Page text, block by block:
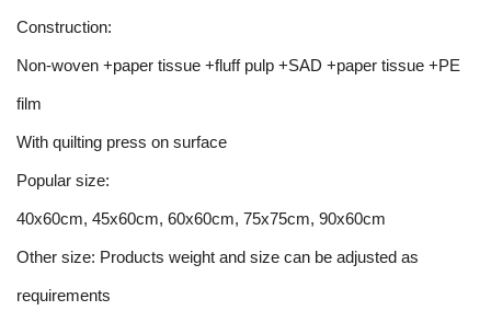
Construction:
Non-woven +paper tissue +fluff pulp +SAD +paper tissue +PE
film
With quilting press on surface
Popular size:
40x60cm, 45x60cm, 60x60cm, 75x75cm, 90x60cm
Other size: Products weight and size can be adjusted as
requirements